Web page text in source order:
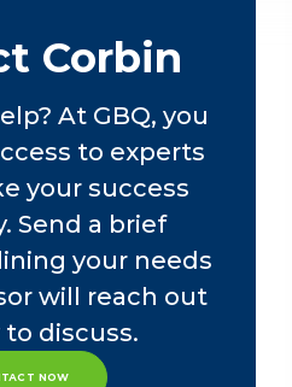
Corbin
At GBQ, you
to experts
your success
Send a brief
your needs
will reach out
discuss.
NOW